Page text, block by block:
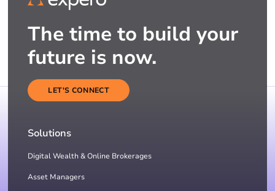
The time to build your
future is now.
LET'S CONNECT
Solutions
Digital Wealth & Online Brokerages
Asset Managers